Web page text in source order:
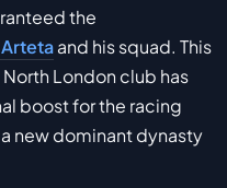
the
and his squad. This
London club has
boost for the racing
new dominant dynasty